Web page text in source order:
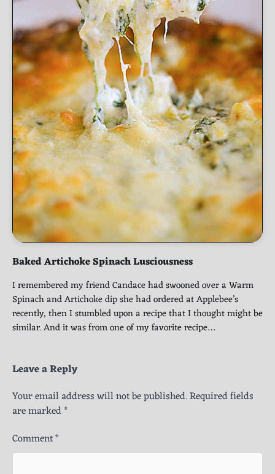
Baked Artichoke Spinach Lusciousness
I remembered my friend Candace had swooned over a Warm
Spinach and Artichoke dip she had ordered at Applebee’s
recently, then I stumbled upon a recipe that I thought might be
similar. And it was from one of my favorite recipe…
Leave a Reply
Your email address will not be published.Required fields
are marked*
Comment*